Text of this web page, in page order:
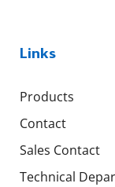
Links
Products
Contact
Sales Contact
Technical